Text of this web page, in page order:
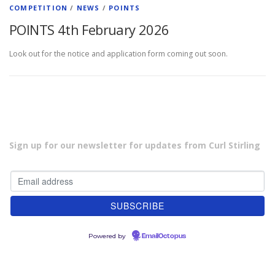
COMPETITION / NEWS / POINTS
POINTS 4th February 2026
Look out for the notice and application form coming out soon.
Sign up for our newsletter for updates from Curl Stirling
Powered by EmailOctopus